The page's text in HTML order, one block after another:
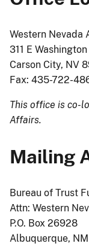
Western Nevada
311 E
Carson City, NV
Fax: 435-722-
This office is co-
Affairs.
Mailing
Bureau of Trust
Attn: Western
P.O. Box 26928
Albuquerque,